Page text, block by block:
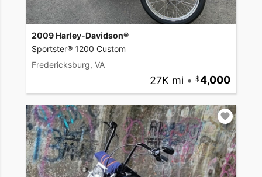
2009 Harley-Davidson®
Sportster® 1200 Custom
Fredericksburg, VA
27K mi • 4,000